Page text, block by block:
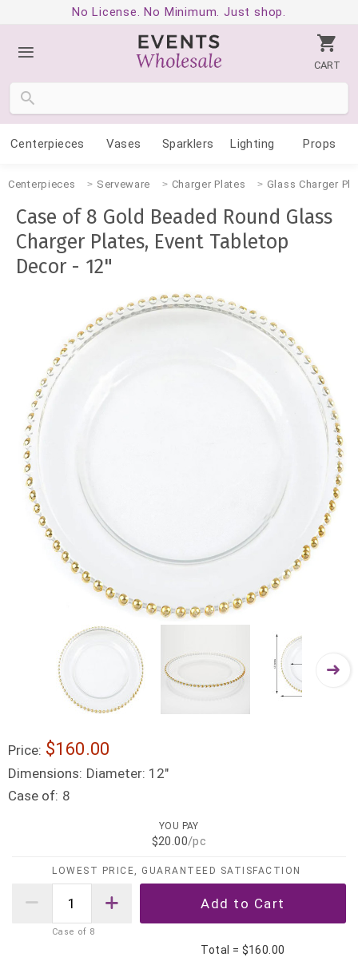
No License. No Minimum. Just shop.
CART
Centerpieces Vases Sparklers Lighting Props
Centerpieces Serveware Charger Plates Glass Charger
Case of 8 Gold Beaded Round Glass
Charger Plates, Event Tabletop
Decor - 12"
Price: $160.00
Dimensions: Diameter: 12"
Case of: 8
YOU PAY
$20.00/pc
LOWEST PRICE, GUARANTEED SATISFACTION
Case of 8
Total = $160.00